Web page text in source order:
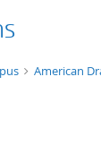
American